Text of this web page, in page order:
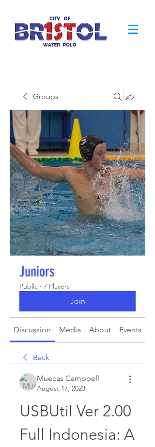
Groups
Juniors
Public · 7 Players
Join
Discussion Media About Events
Back
Muecas Campbell
August 17, 2023
USBUtil Ver 2.00
Full Indonesia: A